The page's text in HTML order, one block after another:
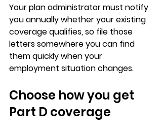
Your plan administrator must notify
you annually whether your existing
coverage qualifies, so file those
letters somewhere you can find
them quickly when your
employment situation changes.
Choose how you get
Part D coverage